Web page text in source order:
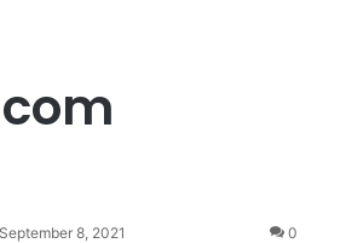
September 8, 2021 0